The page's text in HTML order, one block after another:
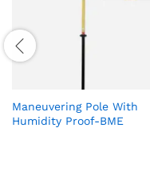
Maneuvering Pole With
Humidity Proof-BME